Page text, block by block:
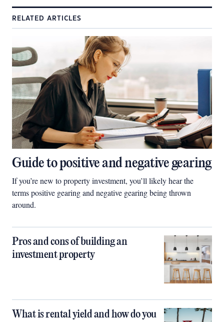
RELATED ARTICLES
Guide to positive and negative gearing
If you’re new to property investment, you’ll likely hear the
terms positive gearing and negative gearing being thrown
around.
Pros and cons of building an
investment property
What is rental yield and how do you